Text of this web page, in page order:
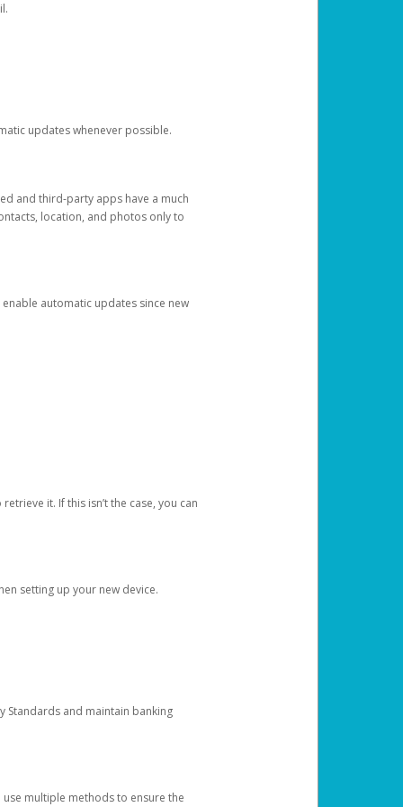
updates whenever possible.
and third-party apps have a much
location, and photos only to
automatic updates since new
it. If this isn’t the case, you can
setting up your new device.
Standards and maintain banking
multiple methods to ensure the